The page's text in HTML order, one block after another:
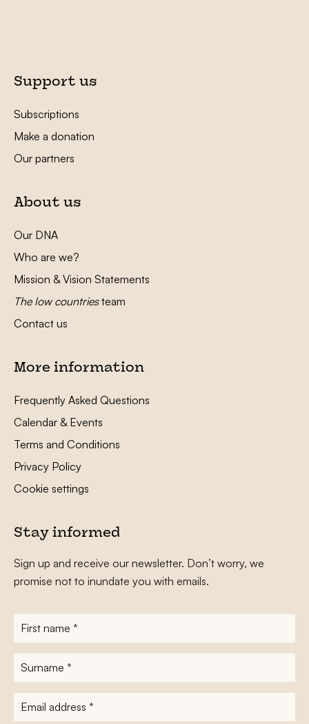
Support us
Subscriptions
Make a donation
Our partners
About us
Our DNA
Who are we?
Mission & Vision Statements
The low countriesteam
Contact us
More information
Frequently Asked Questions
Calendar & Events
Terms and Conditions
Privacy Policy
Cookie settings
Stay informed
Sign up and receive our newsletter. Don’t worry, we
promise not to inundate you with emails.
First
name*
Surname
E-
mailadres*